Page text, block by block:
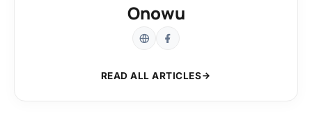
Onowu
READ ALL ARTICLES